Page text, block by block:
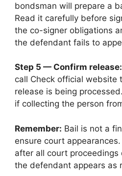
bondsman will prepare a
Read it carefully before
the co-signer obligations
the defendant fails to
Step 5 — Confirm release:
call Check official website
release is being
if collecting the person
Remember: Bail is not a
ensure court
after all court proceedings
the defendant appears as